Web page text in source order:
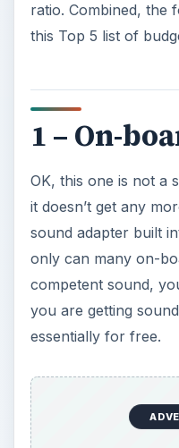
ratio. Combined, the
this Top 5 list of
1 – On-
OK, this one is not a
it doesn’t get any
sound adapter built
only can many on-
competent sound,
you are getting
essentially for free.